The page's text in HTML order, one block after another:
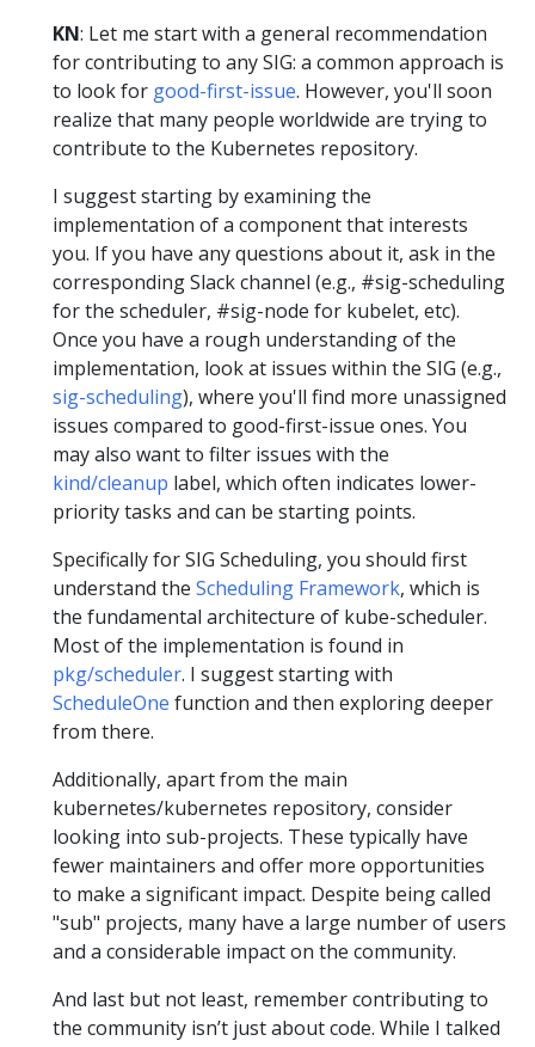
KN: Let me start with a general recommendation
for contributing to any SIG: a common approach is
to look for good-first-issue. However, you'll soon
realize that many people worldwide are trying to
contribute to the Kubernetes repository.
I suggest starting by examining the
implementation of a component that interests
you. If you have any questions about it, ask in the
corresponding Slack channel (e.g., #sig-scheduling
for the scheduler, #sig-node for kubelet, etc).
Once you have a rough understanding of the
implementation, look at issues within the SIG (e.g.,
sig-scheduling), where you'll find more unassigned
issues compared to good-first-issue ones. You
may also want to filter issues with the
kind/cleanup label, which often indicates lower-
priority tasks and can be starting points.
Specifically for SIG Scheduling, you should first
understand the Scheduling Framework, which is
the fundamental architecture of kube-scheduler.
Most of the implementation is found in
pkg/scheduler. I suggest starting with
ScheduleOne function and then exploring deeper
from there.
Additionally, apart from the main
kubernetes/kubernetes repository, consider
looking into sub-projects. These typically have
fewer maintainers and offer more opportunities
to make a significant impact. Despite being called
"sub" projects, many have a large number of users
and a considerable impact on the community.
And last but not least, remember contributing to
the community isn’t just about code. While I talked